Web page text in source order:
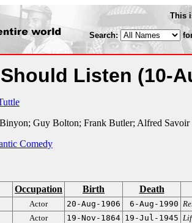
This
Search:
Listen (10-
Guy Bolton; Frank Butler; Alfred Savoir
Comedy
Occupation Birth Death
Actor 20-Aug-1906 6-Aug-1990
Actor 19-Nov-1864 19-Jul-1945